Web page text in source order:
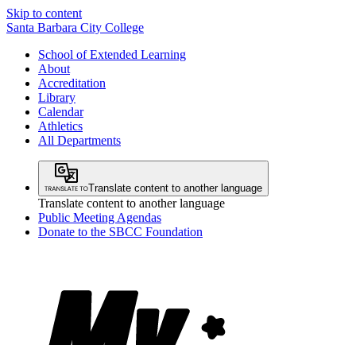
Skip to content
Santa Barbara City College
School of Extended Learning
About
Accreditation
Library
Calendar
Athletics
All Departments
Translate content to another language
Translate content to another language
Public Meeting Agendas
Donate to the SBCC Foundation